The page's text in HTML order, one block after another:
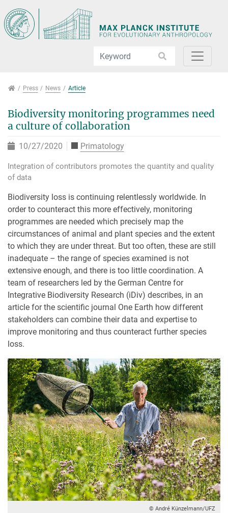
PressPress News Article
Biodiversity monitoring programmes need
a culture of collaboration
10/27/2020 Primatology
Integration of contributors promotes the quantity and quality
of data
Biodiversity loss is continuing relentlessly worldwide. In
order to counteract this more effectively, monitoring
programmes are needed which precisely map the
circumstances of animal and plant species and the extent
to which they are under threat. But too often, these are still
inadequate – the range of species examined is not
extensive enough, and there is too little coordination. A
team of researchers led by the German Centre for
Integrative Biodiversity Research (iDiv) describes, in an
article for the scientific journal One Earth how different
stakeholders can combine their data and expertise to
improve monitoring and thus counteract further species
loss.
© André Künzelmann/UFZ